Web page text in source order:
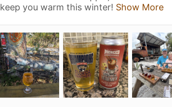
keep you warm this winter! Show More